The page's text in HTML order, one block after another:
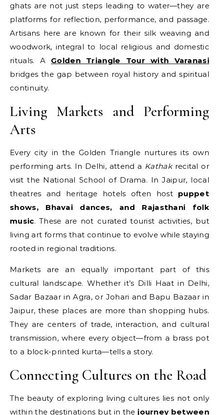
ghats are not just steps leading to water—they are
platforms for reflection, performance, and passage.
Artisans here are known for their silk weaving and
woodwork, integral to local religious and domestic
rituals. A Golden Triangle Tour with Varanasi
bridges the gap between royal history and spiritual
continuity.
Living Markets and Performing
Arts
Every city in the Golden Triangle nurtures its own
performing arts. In Delhi, attend a Kathakrecital or
visit the National School of Drama. In Jaipur, local
theatres and heritage hotels often host puppet
shows, Bhavai dances, and Rajasthani folk
music. These are not curated tourist activities, but
living art forms that continue to evolve while staying
rooted in regional traditions.
Markets are an equally important part of this
cultural landscape. Whether it’s Dilli Haat in Delhi,
Sadar Bazaar in Agra, or Johari and Bapu Bazaar in
Jaipur, these places are more than shopping hubs.
They are centers of trade, interaction, and cultural
transmission, where every object—from a brass pot
to a block-printed kurta—tells a story.
Connecting Cultures on the Road
The beauty of exploring living cultures lies not only
within the destinations but in the journey between